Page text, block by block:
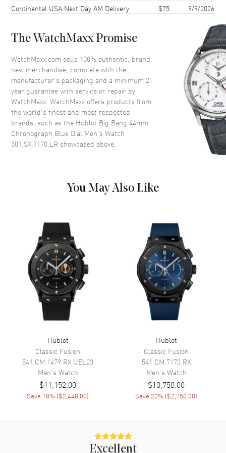
Case Back Transparent
Crystal Scratch Resistant Sapphire
Dial
Dial Color Blue
Dial Description
Silver tone luminous hands and
Index hour markers with minute
markers around the outer rim
and 3 Sub-dials on a Blue Dial
60 Second, 30 Minute and 12
Functions
Date, Power Reserve, Hour,
Minute, Second and
Chronograph
Movement
Movement Automatic Self Winding
Power Reserve Approx. 42 hours
Movement Description Automatic-Chronograph
Band
Band Finish Alligator
Blue
Continental USA Next Day AM Delivery
$75 9/9/2026
The WatchMaxx Promise
WatchMaxx.com sells 100% authentic, brand
new merchandise, complete with the
manufacturer’s packaging and a minimum 2-
year guarantee with service or repair by
WatchMaxx. WatchMaxx offers products from
the world’s finest and most respected
brands, such as the Hublot Big Bang 44mm
Chronograph Blue Dial Men's Watch
301.SX.7170.LR showcased above.
You May Also Like
Hublot
Classic Fusion
541.CM.1479.RX.UEL23
Men's Watch
$11,152.00
Save 18% ($2,448.00)
Hublot
Classic Fusion
541.CM.7170.RX
Men's Watch
$10,750.00
Save 20% ($2,750.00)
Excellent